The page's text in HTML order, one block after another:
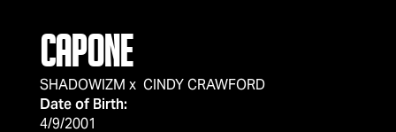
CAPONE
SHADOWIZM x CINDY CRAWFORD
Date of Birth:
4/9/2001